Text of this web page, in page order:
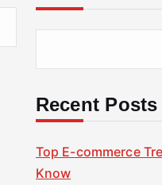
Recent Posts
Top E-commerce
Know